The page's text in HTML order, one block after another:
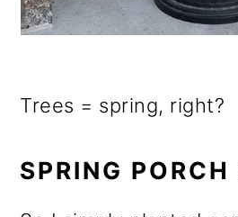
Trees = spring, right?
SPRING PORCH